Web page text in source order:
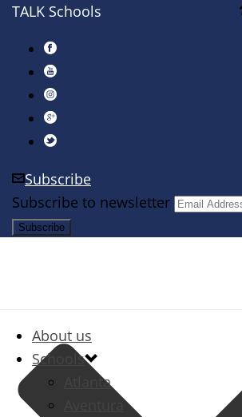
TALK Schools
Subscribe
Subscribe to newsletter
About us
Schools
Atlanta
Aventura